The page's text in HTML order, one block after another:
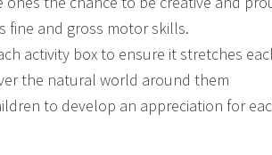
fine and gross motor skills.
activity box to ensure it stretches
the natural world around them
to develop an appreciation for